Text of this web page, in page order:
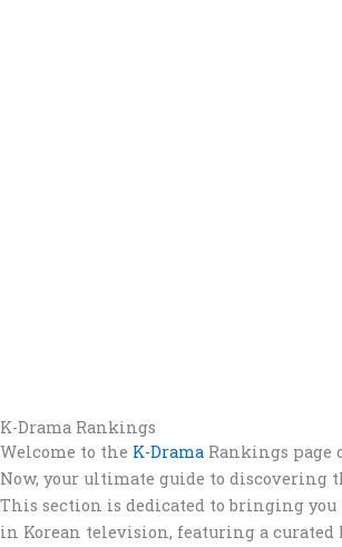
K-Drama Rankings
Welcome to the K-Drama Rankings page
Now, your ultimate guide to discovering
This section is dedicated to bringing you
in Korean television, featuring a curated